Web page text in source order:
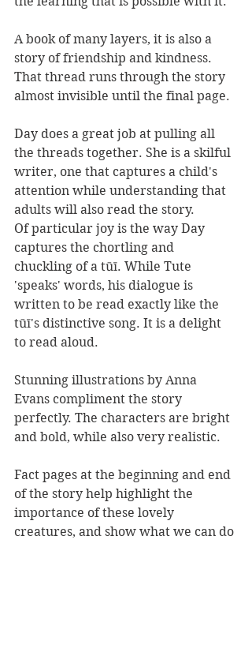
A book of many layers, it is also a
story of friendship and kindness.
That thread runs through the story
almost invisible until the final page.
Day does a great job at pulling all
the threads together. She is a skilful
writer, one that captures a child's
attention while understanding that
adults will also read the story.
Of particular joy is the way Day
captures the chortling and
chuckling of a tūī. While Tute
'speaks' words, his dialogue is
written to be read exactly like the
tūī's distinctive song. It is a delight
to read aloud.
Stunning illustrations by Anna
Evans compliment the story
perfectly. The characters are bright
and bold, while also very realistic.
Fact pages at the beginning and end
of the story help highlight the
importance of these lovely
creatures, and show what we can do